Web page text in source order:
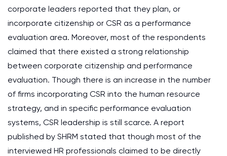
corporate leaders reported that they plan, or
incorporate citizenship or CSR as a performance
evaluation area. Moreover, most of the respondents
claimed that there existed a strong relationship
between corporate citizenship and performance
evaluation. Though there is an increase in the number
of firms incorporating CSR into the human resource
strategy, and in specific performance evaluation
systems, CSR leadership is still scarce. A report
published by SHRM stated that though most of the
interviewed HR professionals claimed to be directly